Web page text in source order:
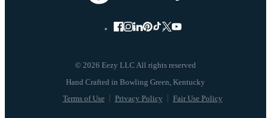
© 2026 Eezy LLC All rights reserved
Terms of Use Privacy Policy Fair Use Policy